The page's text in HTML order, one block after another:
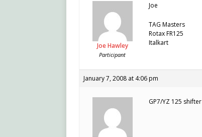
Joe Hawley
Participant
Joe
TAG Masters
Rotax FR125
Italkart
January 7, 2008 at 4:06 pm
GP7/YZ 125 shifter